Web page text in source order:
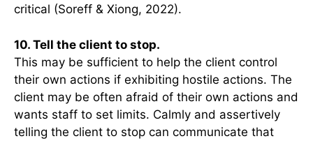
critical (Soreff & Xiong, 2022).
10. Tell the client to stop.
This may be sufficient to help the client control
their own actions if exhibiting hostile actions. The
client may be often afraid of their own actions and
wants staff to set limits. Calmly and assertively
telling the client to stop can communicate that